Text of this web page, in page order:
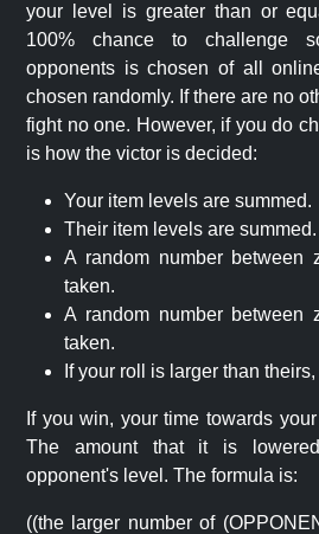
your level is greater than or
100% chance to challenge
opponents is chosen of all
chosen randomly. If there are no
fight no one. However, if you do
is how the victor is decided:
Your item levels are summed.
Their item levels are summed.
A random number between
taken.
A random number between
taken.
If your roll is larger than
If you win, your time towards
The amount that it is
opponent's level. The formula is:
((the larger number of